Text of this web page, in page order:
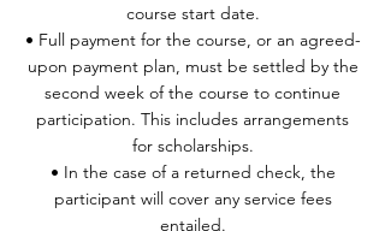
course start date.
• Full payment for the course, or an agreed-
upon payment plan, must be settled by the
second week of the course to continue
participation. This includes arrangements
for scholarships.
• In the case of a returned check, the
participant will cover any service fees
entailed.